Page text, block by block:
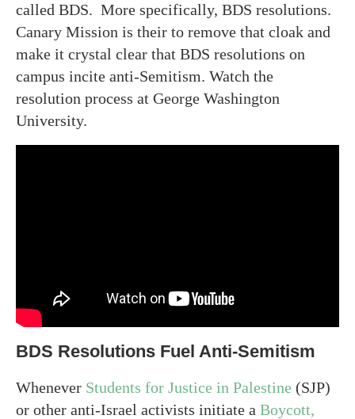
called BDS. More specifically, BDS resolutions.
Canary Mission is their to remove that cloak and
make it crystal clear that BDS resolutions on
campus incite anti-Semitism. Watch the
resolution process at George Washington
University.
BDS Resolutions Fuel Anti-Semitism
Whenever Students for Justice in Palestine (SJP)
or other anti-Israel activists initiate a Boycott,